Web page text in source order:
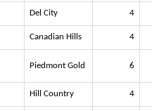
Del City 4
Canadian Hills 4
Piedmont Gold 6
Hill Country 4